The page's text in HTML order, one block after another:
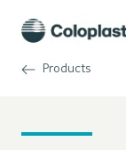
Products